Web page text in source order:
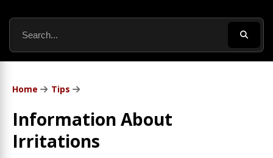
Home Tips
Information About
Irritations